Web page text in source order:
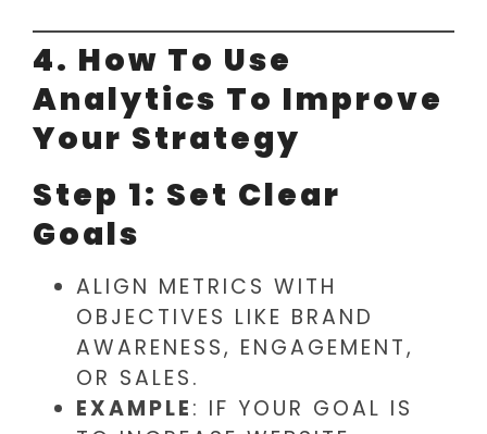
4. How To Use
Analytics To Improve
Your Strategy
Step 1: Set Clear
Goals
ALIGN METRICS WITH
OBJECTIVES LIKE BRAND
AWARENESS, ENGAGEMENT,
OR SALES.
EXAMPLE: IF YOUR GOAL IS